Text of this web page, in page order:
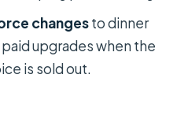
between stops?
changesto dinner
upgrades when the
is sold out.